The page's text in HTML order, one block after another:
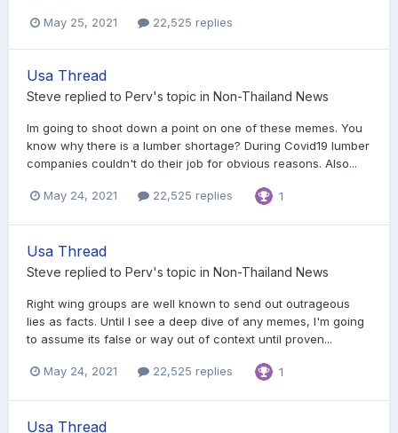
May 25, 2021 22,525 replies
Usa Thread
Steve replied to Perv's topic in Non-Thailand News
Im going to shoot down a point on one of these memes. You
know why there is a lumber shortage? During Covid19 lumber
companies couldn't do their job for obvious reasons. Also...
May 24, 2021 22,525 replies 1
Usa Thread
Steve replied to Perv's topic in Non-Thailand News
Right wing groups are well known to send out outrageous
lies as facts. Until I see a deep dive of any memes, I'm going
to assume its false or way out of context until proven...
May 24, 2021 22,525 replies 1
Usa Thread